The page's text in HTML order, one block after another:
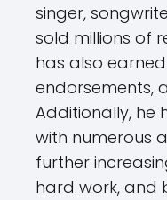
singer,
sold millions of
has also
endorsements,
Additionally, he
with numerous
further
hard work, and